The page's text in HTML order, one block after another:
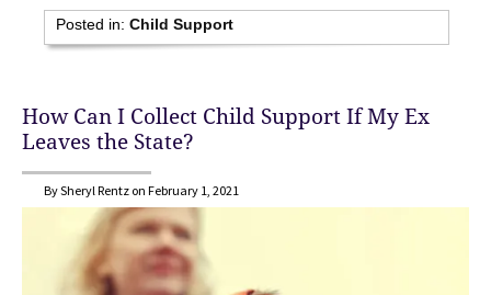
Posted in:Child Support
How Can I Collect Child Support If My Ex
Leaves the State?
By Sheryl Rentz on February 1, 2021